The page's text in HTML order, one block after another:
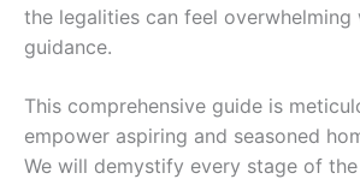
the legalities can feel
guidance.
This comprehensive guide is
empower aspiring and seasoned
We will demystify every stage of